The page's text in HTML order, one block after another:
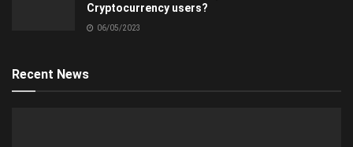
Cryptocurrency users?
06/05/2023
Recent News